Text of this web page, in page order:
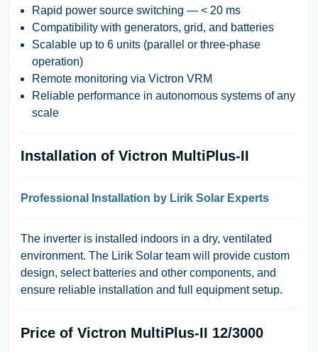
Rapid power source switching — < 20 ms
Compatibility with generators, grid, and batteries
Scalable up to 6 units (parallel or three-phase
operation)
Remote monitoring via Victron VRM
Reliable performance in autonomous systems of any
scale
Installation of Victron MultiPlus-II
Professional Installation by Lirik Solar Experts
The inverter is installed indoors in a dry, ventilated
environment. The Lirik Solar team will provide custom
design, select batteries and other components, and
ensure reliable installation and full equipment setup.
Price of Victron MultiPlus-II 12/3000